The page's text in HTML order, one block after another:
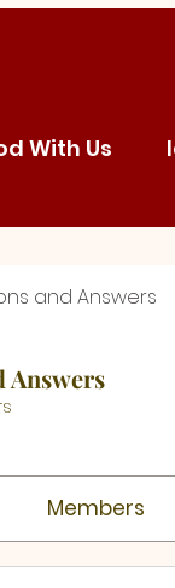
With Us
and Answers
Answers
Members